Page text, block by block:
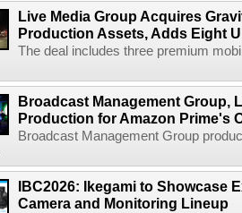
Live Media Group Acquires
Production Assets, Adds Eight
The deal includes three premium
Broadcast Management Group,
Production for Amazon Prime's
Broadcast Management Group
IBC2026: Ikegami to Showcase
Camera and Monitoring Lineup